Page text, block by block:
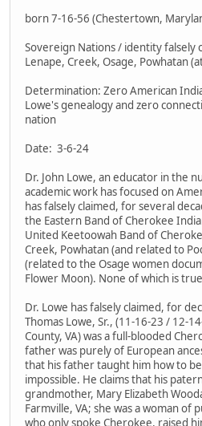
born 7-16-56 (Chestertown,
Sovereign Nations / identity falsely
Lenape, Creek, Osage, Powhatan
Determination: Zero American
Lowe's genealogy and zero
nation
Date: 3-6-24
Dr. John Lowe, an educator in the
academic work has focused on
has falsely claimed, for several
the Eastern Band of Cherokee
United Keetoowah Band of
Creek, Powhatan (and related to
(related to the Osage women
Flower Moon). None of which is
Dr. Lowe has falsely claimed, for
Thomas Lowe, Sr., (11-16-23 / 12-
County, VA) was a full-blooded
father was purely of European
that his father taught him how to
impossible. He claims that his
grandmother, Mary Elizabeth
Farmville, VA; she was a woman of
who only spoke Cherokee, raised